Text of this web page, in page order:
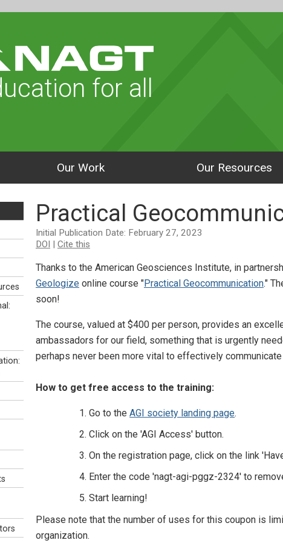
for all
Our Work Our Resources
Practical
Initial Publication Date: February 27, 2023
DOI | Cite this
Thanks to the American Geosciences Institute, in
Geologize online course "Practical Geocommunication."
soon!
The course, valued at $400 per person, provides an
ambassadors for our field, something that is urgently
perhaps never been more vital to effectively
How to get free access to the training:
Go to theAGI society landing page.
Click on the 'AGI Access' button.
On the registration page, click on the link
Enter the code 'nagt-agi-pggz-2324' to
Start learning!
Please note that the number of uses for this coupon is
organization.